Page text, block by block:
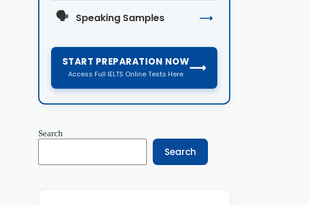
🗣️ Speaking Samples ⟶
START PREPARATION NOW
Access Full IELTS Online Tests Here ⟶
Search
Search